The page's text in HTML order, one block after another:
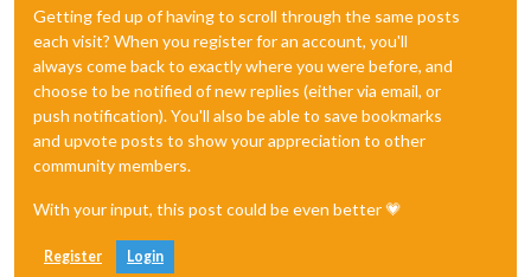
Getting fed up of having to scroll through the same posts
each visit? When you register for an account, you'll
always come back to exactly where you were before, and
choose to be notified of new replies (either via email, or
push notification). You'll also be able to save bookmarks
and upvote posts to show your appreciation to other
community members.
With your input, this post could be even better 💗
Register Login